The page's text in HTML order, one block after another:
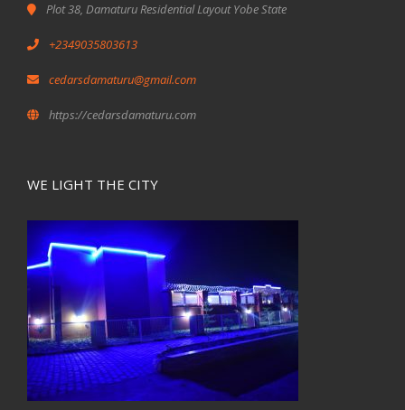
Plot 38, Damaturu Residential Layout Yobe State
+2349035803613
cedarsdamaturu@gmail.com
https://cedarsdamaturu.com
WE LIGHT THE CITY